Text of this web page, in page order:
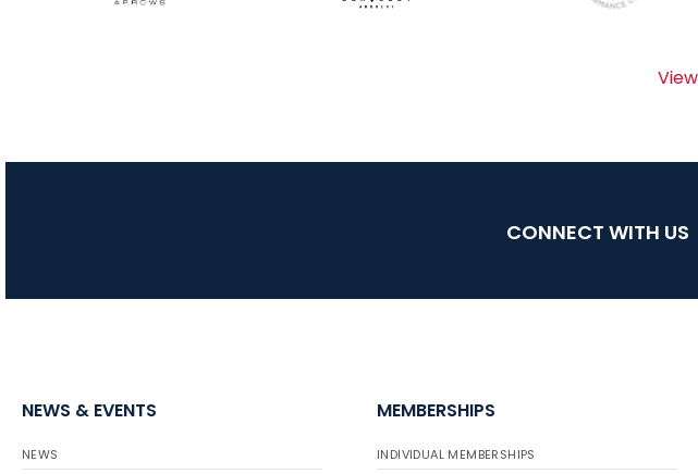
CONNECT WITH US
NEWS & EVENTS
NEWS
MEMBERSHIPS
INDIVIDUAL MEMBERSHIPS